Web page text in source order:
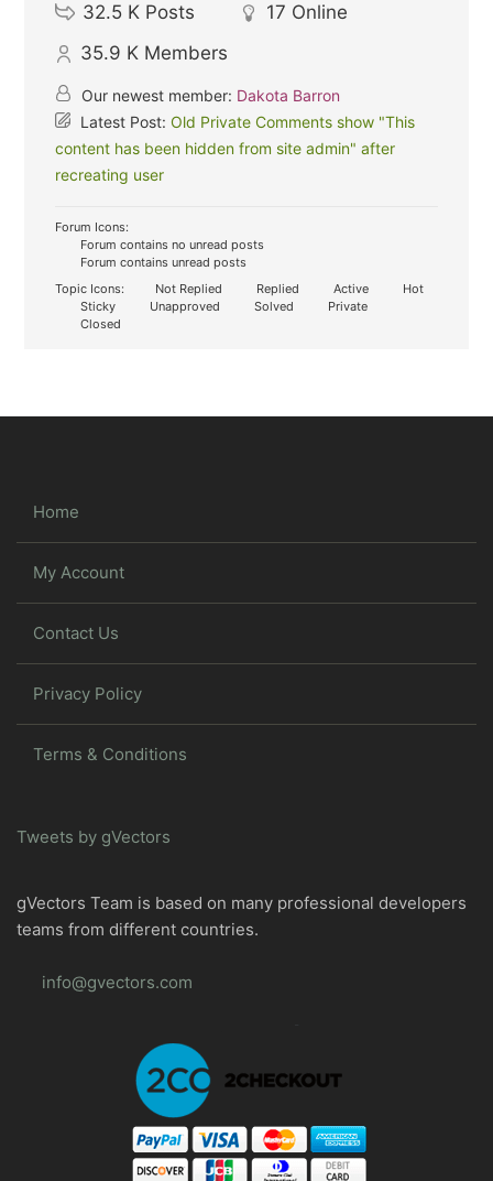
32.5 K Posts 17 Online
35.9 K Members
Our newest member: Dakota Barron
Latest Post:Old Private Comments show "This
content has been hidden from site admin" after
recreating user
Forum Icons:
Forum contains no unread posts
Forum contains unread posts
Topic Icons:
Not Replied Replied Active
Hot
Sticky
Unapproved Solved
Private
Closed
Home
My Account
Contact Us
Privacy Policy
Terms & Conditions
Tweets by gVectors
gVectors Team is based on many professional developers
teams from different countries.
info@gvectors.com